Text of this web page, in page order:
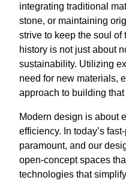
integrating traditional
stone, or maintaining
strive to keep the soul
history is not just about
sustainability. Utilizing
need for new materials,
approach to building
Modern design is about
efficiency. In today’s
paramount, and our
open-concept spaces
technologies that